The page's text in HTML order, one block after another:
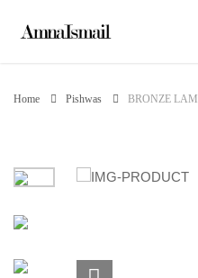
Home Pishwas BRONZE